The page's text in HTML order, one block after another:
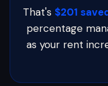
That's $201
percentage
as your rent